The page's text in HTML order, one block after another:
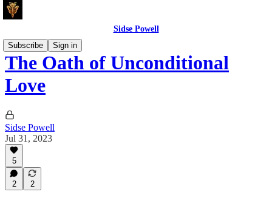
Sidse Powell
Subscribe
Sign in
The Oath of Unconditional
Love
Sidse Powell
Jul 31, 2023
5
2 2